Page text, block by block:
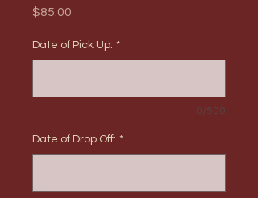
$85.00
Date of Pick Up: *
0/500
Date of Drop Off: *